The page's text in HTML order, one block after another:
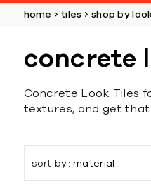
home tiles shop by
concrete
Concrete Look Tiles
textures, and get
sort by material